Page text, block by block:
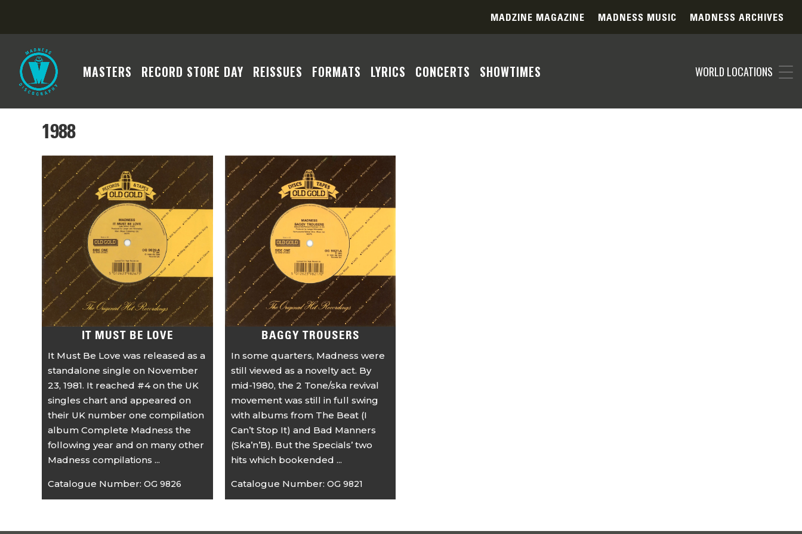
MADZINE MAGAZINE MADNESS MUSIC MADNESS ARCHIVES
MASTERS RECORD STORE DAY REISSUES FORMATS LYRICS CONCERTS SHOWTIMES WORLD LOCATIONS
1988
IT MUST BE LOVE
It Must Be Love was released as a
standalone single on November
23, 1981. It reached #4 on the UK
singles chart and appeared on
their UK number one compilation
album Complete Madness the
following year and on many other
Madness compilations ...
Catalogue Number:OG 9826
BAGGY TROUSERS
In some quarters, Madness were
still viewed as a novelty act. By
mid-1980, the 2 Tone/ska revival
movement was still in full swing
with albums from The Beat (I
Can’t Stop It) and Bad Manners
(Ska’n’B). But the Specials’ two
hits which bookended ...
Catalogue Number: OG 9821